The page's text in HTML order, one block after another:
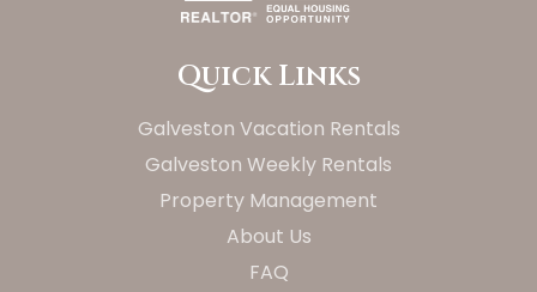
Quick Links
Galveston Vacation Rentals
Galveston Weekly Rentals
Property Management
About Us
FAQ